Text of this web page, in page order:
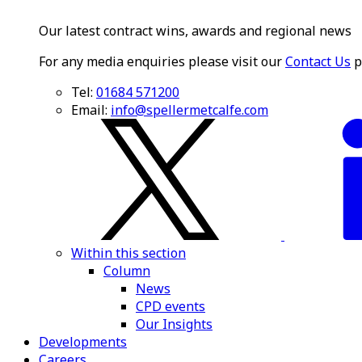
Our latest contract wins, awards and regional news
For any media enquiries please visit ourContact Us
Tel: 01684 571200
Email: info@spellermetcalfe.com
Within this section
Column
News
CPD events
Our Insights
Developments